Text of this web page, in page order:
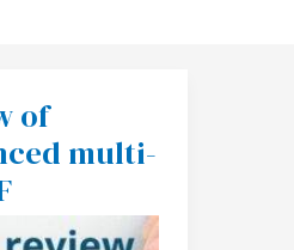
of
multi-